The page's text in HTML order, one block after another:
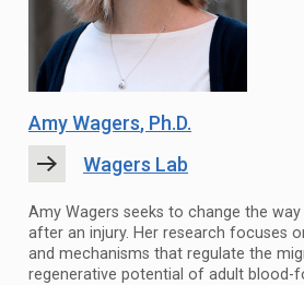
Amy Wagers, Ph.D.
Wagers Lab
Amy Wagers seeks to change the
after an injury. Her research focuses
and mechanisms that regulate the
regenerative potential of adult blood-